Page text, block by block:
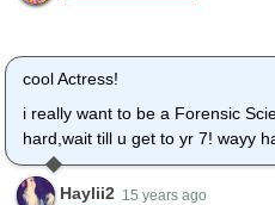
cool Actress!
i really want to be a Forensic
hard,wait till u get to yr 7! wayy
Haylii2 15 years ago